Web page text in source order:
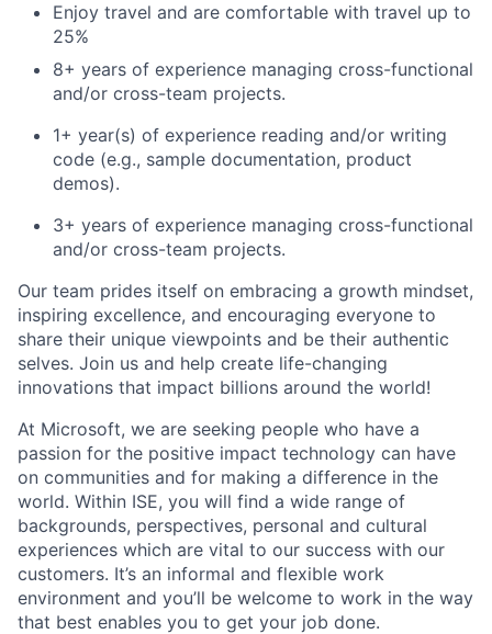
Enjoy travel and are comfortable with travel up to
25%
8+ years of experience managing cross-functional
and/or cross-team projects.
1+ year(s) of experience reading and/or writing
code (e.g., sample documentation, product
demos).
3+ years of experience managing cross-functional
and/or cross-team projects.
Our team prides itself on embracing a growth mindset,
inspiring excellence, and encouraging everyone to
share their unique viewpoints and be their authentic
selves. Join us and help create life-changing
innovations that impact billions around the world!
At Microsoft, we are seeking people who have a
passion for the positive impact technology can have
on communities and for making a difference in the
world. Within ISE, you will find a wide range of
backgrounds, perspectives, personal and cultural
experiences which are vital to our success with our
customers. It’s an informal and flexible work
environment and you’ll be welcome to work in the way
that best enables you to get your job done.